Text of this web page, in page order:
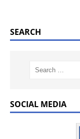
SEARCH
SOCIAL MEDIA